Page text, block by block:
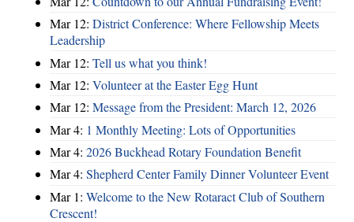
Mar 12: District Conference: Where Fellowship Meets
Leadership
Mar 12: Tell us what you think!
Mar 12: Volunteer at the Easter Egg Hunt
Mar 12: Message from the President: March 12, 2026
Mar 4: 1 Monthly Meeting: Lots of Opportunities
Mar 4: 2026 Buckhead Rotary Foundation Benefit
Mar 4: Shepherd Center Family Dinner Volunteer Event
Mar 1: Welcome to the New Rotaract Club of Southern
Crescent!